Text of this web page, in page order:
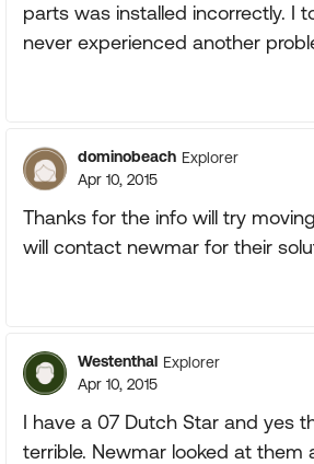
parts was installed incorrectly. I
never experienced another
dominobeach Explorer
Apr 10, 2015
Thanks for the info will try
will contact newmar for their
Westenthal Explorer
Apr 10, 2015
I have a 07 Dutch Star and yes
terrible. Newmar looked at them